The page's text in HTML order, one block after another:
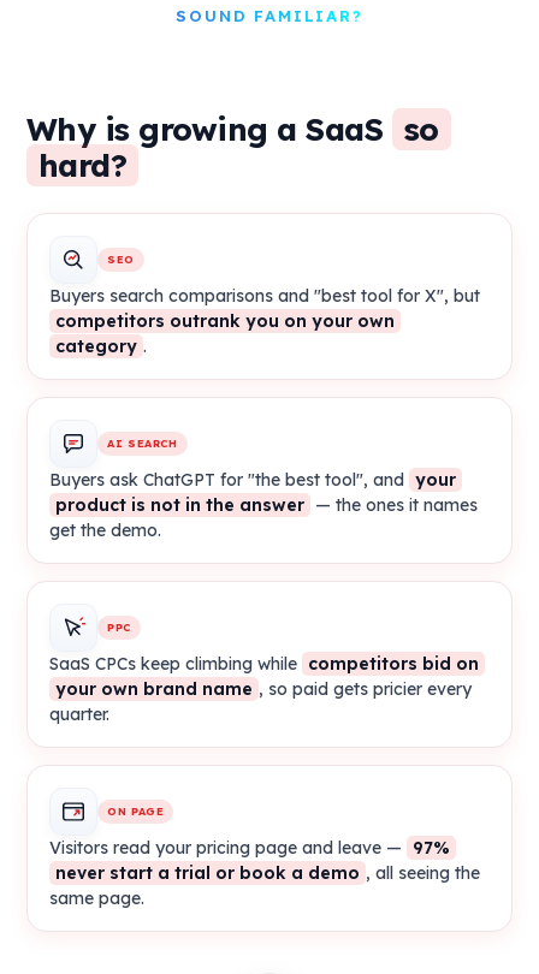
SOUND FAMILIAR?
Why is growing a SaaS so
hard?
SEO
Buyers search comparisons and "best tool for X", but
competitors outrank you on your own
category .
AI SEARCH
Buyers ask ChatGPT for "the best tool", and your
product is not in the answer — the ones it names
get the demo.
PPC
SaaS CPCs keep climbing while competitors bid on
your own brand name , so paid gets pricier every
quarter.
ON PAGE
Visitors read your pricing page and leave —
97%
never start a trial or book a demo , all seeing the
same page.